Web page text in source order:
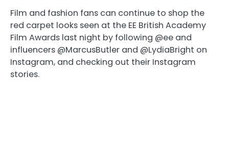
Film and fashion fans can continue to shop the
red carpet looks seen at the EE British Academy
Film Awards last night by following @ee and
influencers @MarcusButler and @LydiaBright on
Instagram, and checking out their Instagram
stories.